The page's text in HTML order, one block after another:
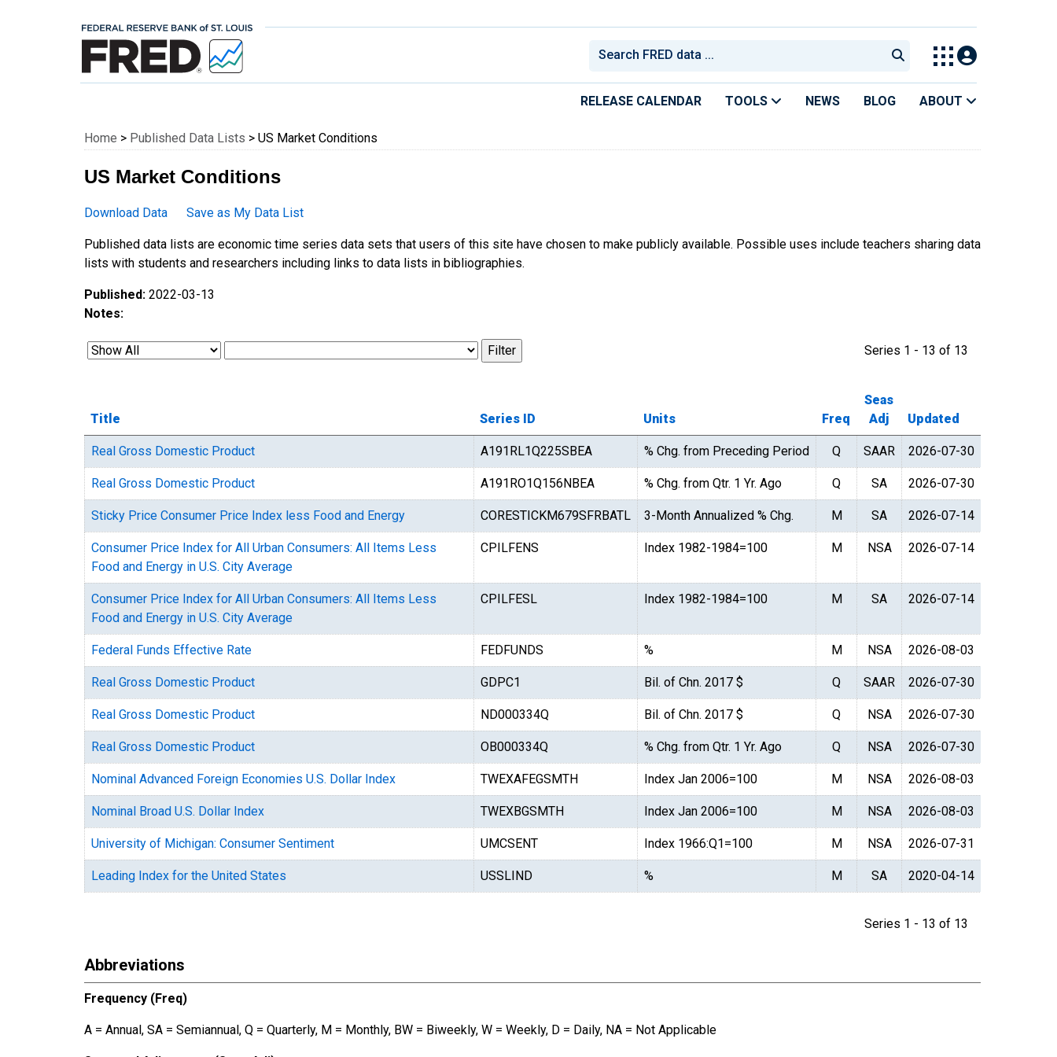
Federal Reserve Economic Data
RELEASE CALENDAR TOOLS NEWS BLOG ABOUT
Home > Published Data Lists > US Market Conditions
US Market Conditions
Download Data Save as My Data List
Published data lists are economic time series data sets that users of this site have chosen to make publicly available. Possible uses include teachers sharing data
lists with students and researchers including links to data lists in bibliographies.
Published: 2022-03-13
Notes:
Series 1 - 13 of 13
Title Series ID Units Freq
Seas
Adj
Updated
Real Gross Domestic Product A191RL1Q225SBEA % Chg. from Preceding Period Q SAAR 2026-07-30
Real Gross Domestic Product A191RO1Q156NBEA % Chg. from Qtr. 1 Yr. Ago Q SA 2026-07-30
Sticky Price Consumer Price Index less Food and Energy CORESTICKM679SFRBATL 3-Month Annualized % Chg. M SA 2026-07-14
Consumer Price Index for All Urban Consumers: All Items Less
Food and Energy in U.S. City Average
CPILFENS Index 1982-1984=100 M NSA 2026-07-14
Consumer Price Index for All Urban Consumers: All Items Less
Food and Energy in U.S. City Average
CPILFESL Index 1982-1984=100 M SA 2026-07-14
Federal Funds Effective Rate FEDFUNDS % M NSA 2026-08-03
Real Gross Domestic Product GDPC1 Bil. of Chn. 2017 $ Q SAAR 2026-07-30
Real Gross Domestic Product ND000334Q Bil. of Chn. 2017 $ Q NSA 2026-07-30
Real Gross Domestic Product OB000334Q % Chg. from Qtr. 1 Yr. Ago Q NSA 2026-07-30
Nominal Advanced Foreign Economies U.S. Dollar Index TWEXAFEGSMTH Index Jan 2006=100 M NSA 2026-08-03
Nominal Broad U.S. Dollar Index TWEXBGSMTH Index Jan 2006=100 M NSA 2026-08-03
University of Michigan: Consumer Sentiment UMCSENT Index 1966:Q1=100 M NSA 2026-07-31
Leading Index for the United States USSLIND % M SA 2020-04-14
Series 1 - 13 of 13
Abbreviations
Frequency (Freq)
A = Annual, SA = Semiannual, Q = Quarterly, M = Monthly, BW = Biweekly, W = Weekly, D = Daily, NA = Not Applicable